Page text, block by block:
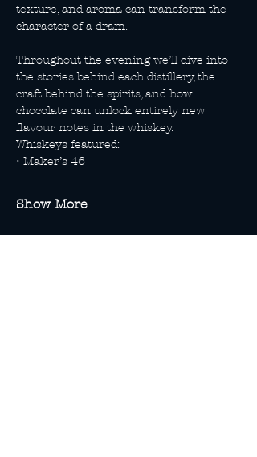
texture, and aroma can transform the
character of a dram.
Throughout the evening we’ll dive into
the stories behind each distillery, the
craft behind the spirits, and how
chocolate can unlock entirely new
flavour notes in the whiskey.
Whiskeys featured:
• Maker’s 46
Show More